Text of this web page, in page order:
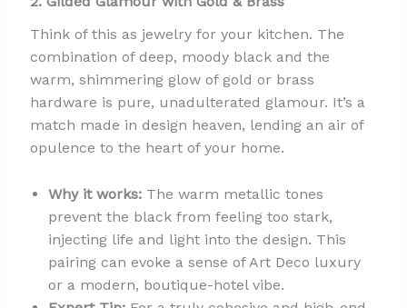
Think of this as jewelry for your kitchen. The
combination of deep, moody black and the
warm, shimmering glow of gold or brass
hardware is pure, unadulterated glamour. It’s a
match made in design heaven, lending an air of
opulence to the heart of your home.
Why it works:The warm metallic tones
prevent the black from feeling too stark,
injecting life and light into the design. This
pairing can evoke a sense of Art Deco luxury
or a modern, boutique-hotel vibe.